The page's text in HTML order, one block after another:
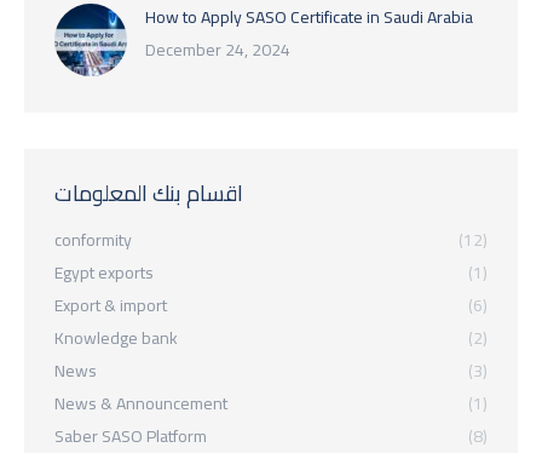
How to Apply SASO Certificate in Saudi Arabia
December 24, 2024
اقسام بنك المعلومات
conformity
(12)
Egypt exports
(1)
Export & import
(6)
Knowledge bank
(2)
News
(3)
News & Announcement
(1)
Saber SASO Platform
(8)